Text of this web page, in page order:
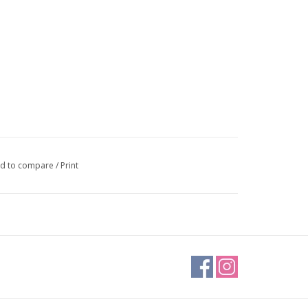
to compare/ Print